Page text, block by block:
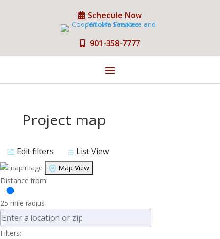
Schedule Now
901-358-7777
Project map
Edit filters List View
Map View
Distance from:
25 mile radius
Filters: